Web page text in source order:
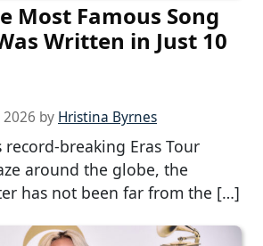
Most Famous Song
Written in Just 10
2026 by Hristina Byrnes
record-breaking Eras Tour
around the globe, the
has not been far from the […]